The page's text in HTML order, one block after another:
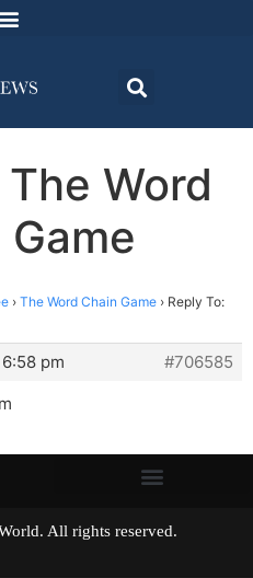
Word
› The Word Chain Game › Reply To:
pm
#706585
World. All rights reserved.